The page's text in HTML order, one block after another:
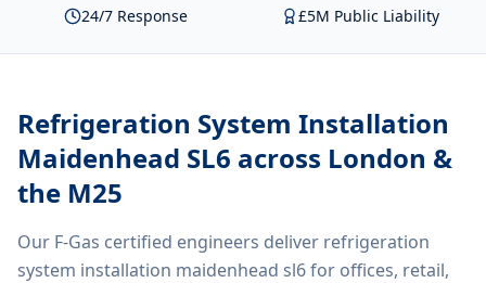
24/7 Response
£5M Public Liability
Refrigeration System Installation
Maidenhead SL6 across London &
the M25
Our F-Gas certified engineers deliver refrigeration
system installation maidenhead sl6for offices, retail,